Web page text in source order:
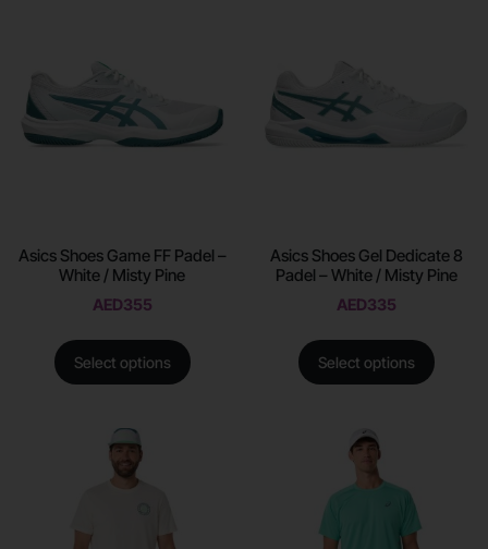
Asics Shoes Game FF Padel –
White / Misty Pine
AED355
Select options
Asics Shoes Gel Dedicate 8
Padel – White / Misty Pine
AED335
Select options